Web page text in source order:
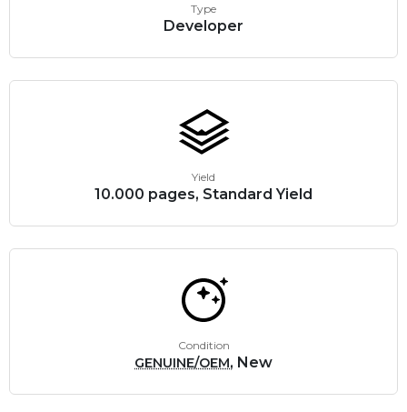
Type
Developer
Yield
10.000 pages, Standard Yield
Condition
GENUINE/OEM, New